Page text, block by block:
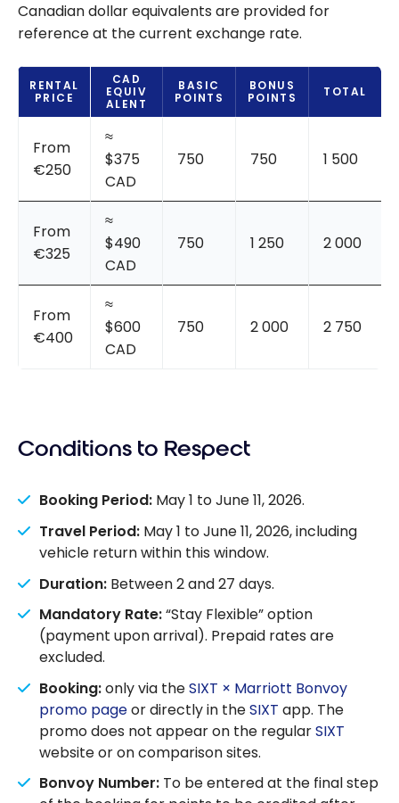
Canadian dollar equivalents are provided for
reference at the current exchange rate.
RENTAL
PRICE
CAD
EQUIV
ALENT
BASIC
POINTS
BONUS
POINTS
TOTAL
From
€250
≈
$375
CAD
750 750 1 500
From
€325
≈
$490
CAD
750 1 250 2 000
From
€400
≈
$600
CAD
750 2 000 2 750
Conditions to Respect
Booking Period: May 1 to June 11, 2026.
Travel Period: May 1 to June 11, 2026, including
vehicle return within this window.
Duration: Between 2 and 27 days.
Mandatory Rate:“Stay Flexible” option
(payment upon arrival). Prepaid rates are
excluded.
Booking:only via theSIXT × Marriott Bonvoy
promo pageor directly in theSIXT app. The
promo does not appear on the regularSIXT
website or on comparison sites.
Bonvoy Number: To be entered at the final step